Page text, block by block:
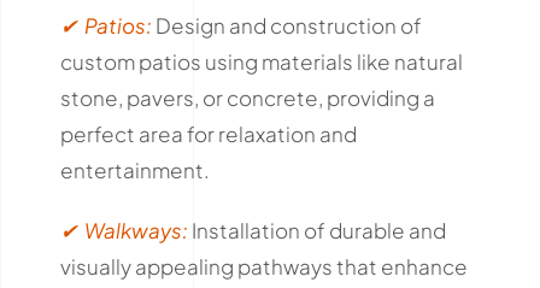
✔ Patios: Design and construction of
custom patios using materials like natural
stone, pavers, or concrete, providing a
perfect area for relaxation and
entertainment.
✔ Walkways: Installation of durable and
visually appealing pathways that enhance